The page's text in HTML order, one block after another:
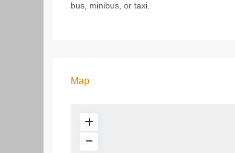
bus, minibus, or taxi.
Map